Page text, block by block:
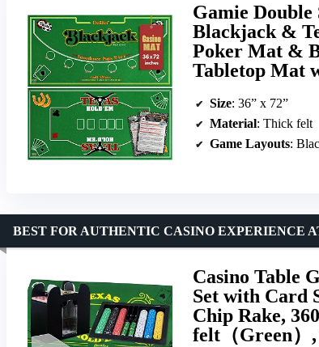
Gamie Double
Blackjack &
Poker Mat &
Tabletop Mat
Size: 36” x 72”
Material: Thick felt
Game Layouts:
Casino Table
Set with Card
Chip Rake,
felt（Green）
BEST FOR AUTHENTIC CASINO EXPERIENCE